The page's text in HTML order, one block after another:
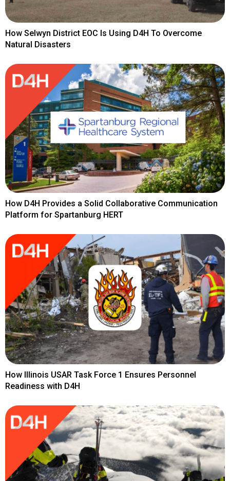
How Selwyn District EOC Is Using D4H To Overcome
Natural Disasters
How D4H Provides a Solid Collaborative Communication
Platform for Spartanburg HERT
How Illinois USAR Task Force 1 Ensures Personnel
Readiness with D4H